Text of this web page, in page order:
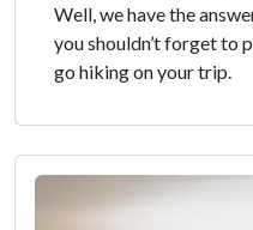
Well, we have the
you shouldn’t forget to
go hiking on your trip.